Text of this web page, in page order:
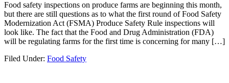
Food safety inspections on produce farms are beginning this month,
but there are still questions as to what the first round of Food Safety
Modernization Act (FSMA) Produce Safety Rule inspections will
look like. The fact that the Food and Drug Administration (FDA)
will be regulating farms for the first time is concerning for many […]
Filed Under: Food Safety